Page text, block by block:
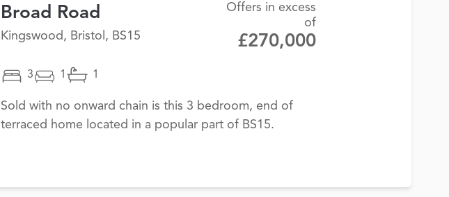
Broad Road
Kingswood, Bristol, BS15
Offers in excess
of
£270,000
3 1 1
Sold with no onward chain is this 3 bedroom, end of
terraced home located in a popular part of BS15.